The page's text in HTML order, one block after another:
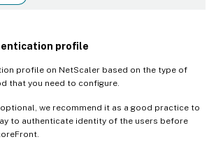
profile
profile on NetScaler based on the type of
that you need to configure.
we recommend it as a good practice to
to authenticate identity of the users before